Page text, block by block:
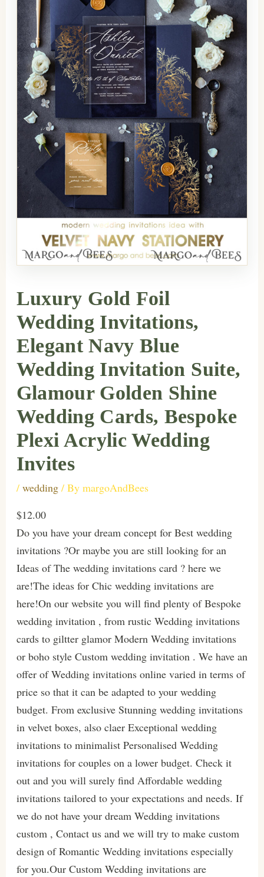
Luxury Gold Foil
Wedding Invitations,
Elegant Navy Blue
Wedding Invitation Suite,
Glamour Golden Shine
Wedding Cards, Bespoke
Plexi Acrylic Wedding
Invites
/ wedding/ By margoAndBees
$12.00
Do you have your dream concept for Best wedding
invitations ?Or maybe you are still looking for an
Ideas of The wedding invitations card ? here we
are!The ideas for Chic wedding invitations are
here!On our website you will find plenty of Bespoke
wedding invitation , from rustic Wedding invitations
cards to giltter glamor Modern Wedding invitations
or boho style Custom wedding invitation . We have an
offer of Wedding invitations online varied in terms of
price so that it can be adapted to your wedding
budget. From exclusive Stunning wedding invitations
in velvet boxes, also claer Exceptional wedding
invitations to minimalist Personalised Wedding
invitations for couples on a lower budget. Check it
out and you will surely find Affordable wedding
invitations tailored to your expectations and needs. If
we do not have your dream Wedding invitations
custom , Contact us and we will try to make custom
design of Romantic Wedding invitations especially
for you.Our Custom Wedding invitations are